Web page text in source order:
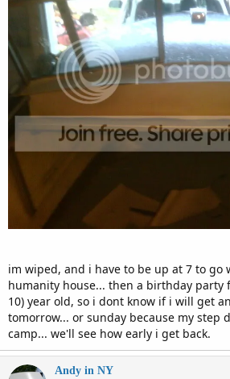
im wiped, and i have to be up at 7 to go
humanity house... then a birthday party
10) year old, so i dont know if i will get
tomorrow... or sunday because my step
camp... we'll see how early i get back.
Andy in NY